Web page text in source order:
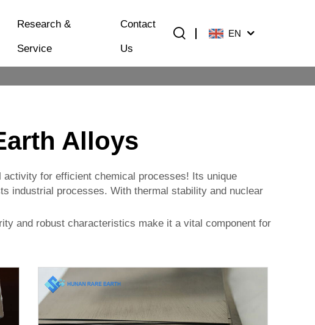
Research &
Service
Contact
Us
EN
Alloys
for efficient chemical processes! Its unique
industrial processes. With thermal stability and nuclear
and robust characteristics make it a vital component for